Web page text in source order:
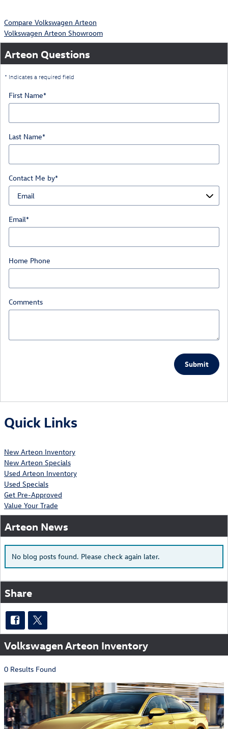
Compare Volkswagen Arteon
Volkswagen Arteon Showroom
Arteon Questions
* Indicates a required field
First Name*
Last Name*
Contact Me by*
Email*
Home Phone
Comments
Submit
Quick Links
New Arteon Inventory
New Arteon Specials
Used Arteon Inventory
Used Specials
Get Pre-Approved
Value Your Trade
Arteon News
No blog posts found. Please check again later.
Share
Volkswagen Arteon Inventory
0 Results Found